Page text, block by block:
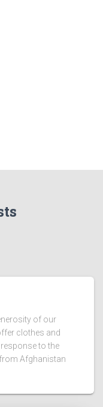
of our
clothes and
to the
Afghanistan